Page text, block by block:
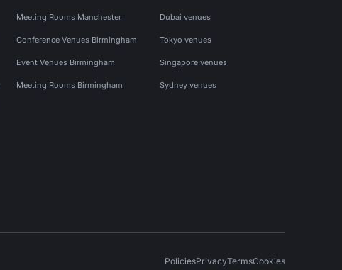
Meeting Rooms Manchester
Conference Venues Birmingham
Event Venues Birmingham
Meeting Rooms Birmingham
Dubai venues
Tokyo venues
Singapore venues
Sydney venues
PoliciesPrivacyTermsCookies